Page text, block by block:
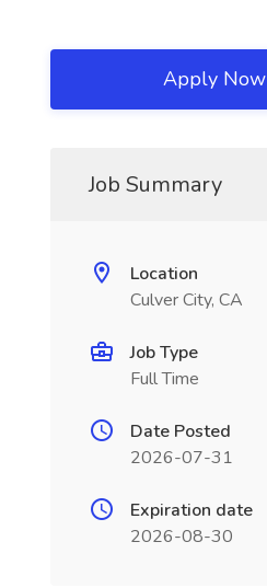
Apply Now
Job Summary
Location
Culver City, CA
Job Type
Full Time
Date Posted
2026-07-31
Expiration date
2026-08-30